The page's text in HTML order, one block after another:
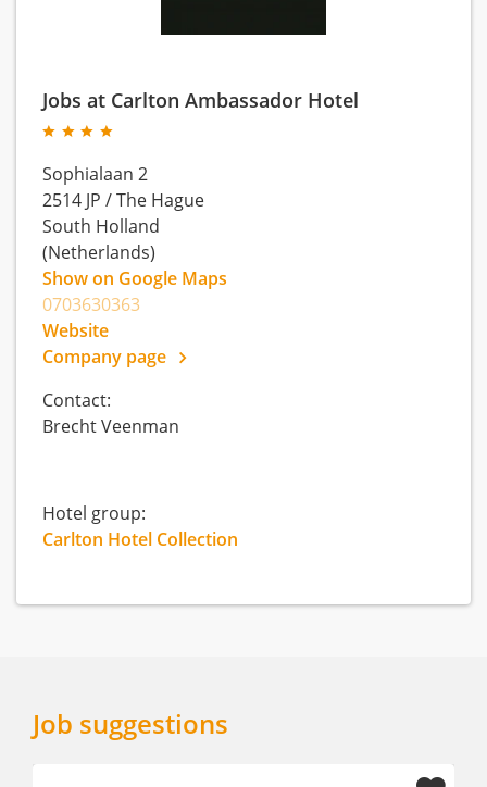
Jobs at Carlton Ambassador Hotel
Sophialaan 2
2514 JP /The Hague
South Holland
(Netherlands)
Show on Google Maps
0703630363
Website
Company page
Contact:
Brecht Veenman
Hotel group:
Carlton Hotel Collection
Job suggestions